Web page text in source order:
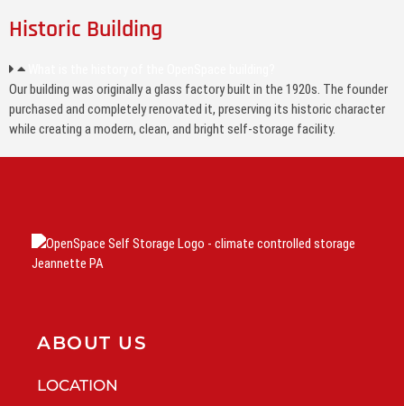
Historic Building
Our building was originally a glass factory built in the 1920s. The founder
purchased and completely renovated it, preserving its historic character
while creating a modern, clean, and bright self-storage facility.
ABOUT US
LOCATION